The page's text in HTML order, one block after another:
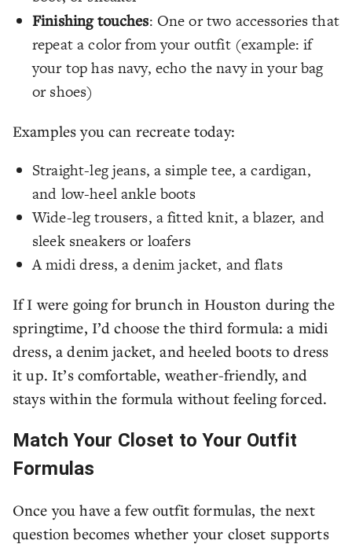
Finishing touches: One or two accessories that
repeat a color from your outfit (example: if
your top has navy, echo the navy in your bag
or shoes)
Examples you can recreate today:
Straight-leg jeans, a simple tee, a cardigan,
and low-heel ankle boots
Wide-leg trousers, a fitted knit, a blazer, and
sleek sneakers or loafers
A midi dress, a denim jacket, and flats
If I were going for brunch in Houston during the
springtime, I’d choose the third formula: a midi
dress, a denim jacket, and heeled boots to dress
it up. It’s comfortable, weather-friendly, and
stays within the formula without feeling forced.
Match Your Closet to Your Outfit
Formulas
Once you have a few outfit formulas, the next
question becomes whether your closet supports